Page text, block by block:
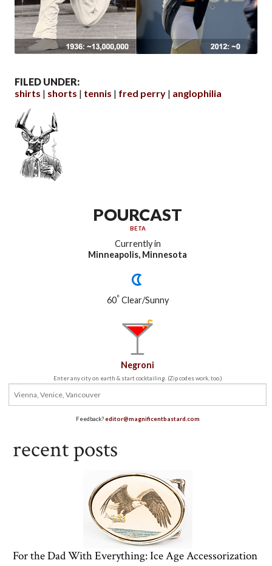
FILED UNDER:
shirts
shorts tennis fred perry anglophilia
POURCAST
BETA
Currently in
Minneapolis, Minnesota
60°Clear/Sunny
Negroni
Enter any city on earth & start cocktailing. (Zip codes work, too.)
Feedback?editor@magnificentbastard.com
recent posts
For the Dad With Everything: Ice Age Accessorization